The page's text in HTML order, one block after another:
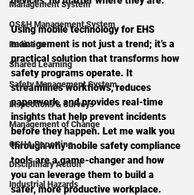
Management System
OS&H Management System
Radiation
Shared Learning
Safety Management System
Inspections & Surveys
Management of Change
OSHA Reporting
Disciplinary Action
Industrial Hazards
Using mobile technology for EHS
management is not just a trend; it’s a
practical solution that transforms how
safety programs operate. It
streamlines workflows, reduces
paperwork, and provides real-time
insights that help prevent incidents
before they happen. Let me walk you
through why mobile safety compliance
tools are a game-changer and how
you can leverage them to build a
safer, more productive workplace.